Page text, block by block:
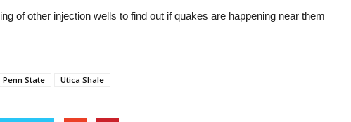
of other injection wells to find out if quakes are happening near them
Penn State Utica Shale